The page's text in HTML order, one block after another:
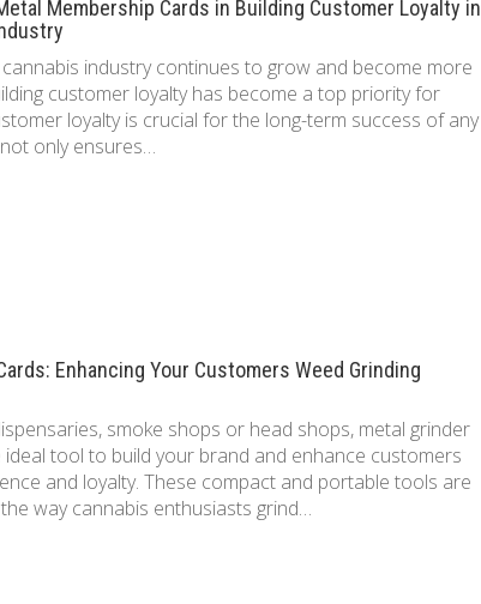
Membership Cards in Building Customer Loyalty in
industry continues to grow and become more
customer loyalty has become a top priority for
loyalty is crucial for the long-term success of any
only ensures…
Enhancing Your Customers Weed Grinding
smoke shops or head shops, metal grinder
tool to build your brand and enhance customers
and loyalty. These compact and portable tools are
way cannabis enthusiasts grind…